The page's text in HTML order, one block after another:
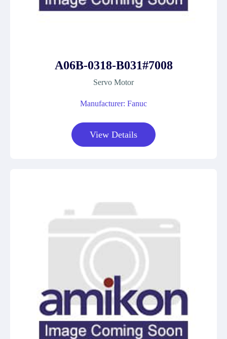
A06B-0318-B031#7008
Servo Motor
Manufacturer: Fanuc
View Details